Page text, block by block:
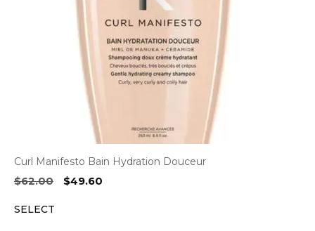
Curl Manifesto Bain Hydration Douceur
$62.00
Original
$49.60
SELECT